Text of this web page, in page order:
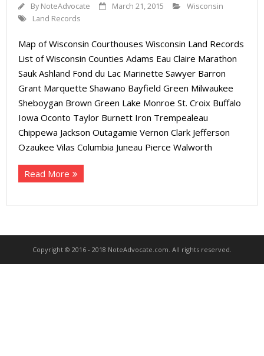
Tools & Resources
- Note Selling FAQs
- Mortgage Note App
About
- Contact Us
By NoteAdvocate March 21, 2015
Wisconsin
Land Records
Map of Wisconsin Courthouses Wisconsin Land Records
List of Wisconsin Counties Adams Eau Claire Marathon
Sauk Ashland Fond du Lac Marinette Sawyer Barron
Grant Marquette Shawano Bayfield Green Milwaukee
Sheboygan Brown Green Lake Monroe St. Croix Buffalo
Iowa Oconto Taylor Burnett Iron Trempealeau
Chippewa Jackson Outagamie Vernon Clark Jefferson
Ozaukee Vilas Columbia Juneau Pierce Walworth
Read More
Copyright © 2016 - 2018 NoteAdvocate.com. All rights reserved.